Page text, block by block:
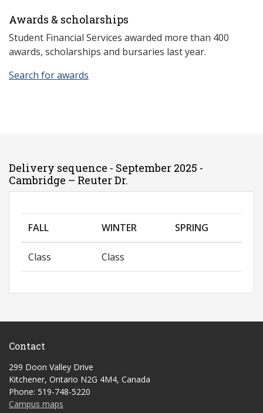
Awards & scholarships
Student Financial Services awarded more than 400
awards, scholarships and bursaries last year.
Search for awards
Delivery sequence - September 2025 -
Cambridge – Reuter Dr.
FALL WINTER SPRING
Class Class
Contact
299 Doon Valley Drive
Kitchener, Ontario N2G 4M4, Canada
Phone: 519-748-5220
Campus maps